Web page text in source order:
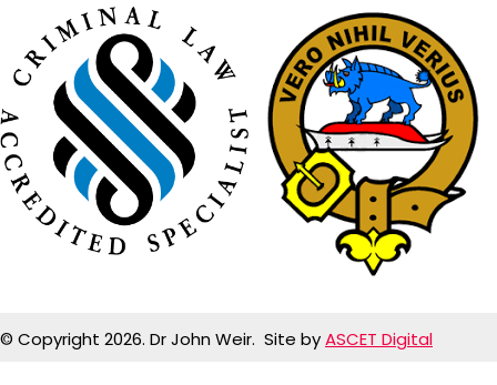
© Copyright 2026. Dr John Weir. Site byASCET Digital